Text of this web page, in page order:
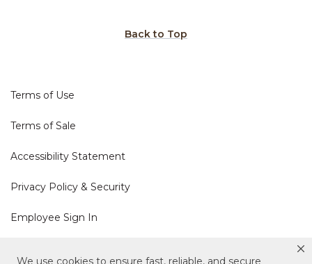
We use cookies to ensure fast, reliable, and secure
Back to Top
Terms of Use
Terms of Sale
Accessibility Statement
Privacy Policy & Security
Employee Sign In
Cookie Policy